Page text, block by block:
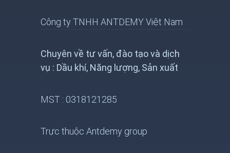
Công ty TNHH ANTDEMY Việt Nam
Chuyên về tư vấn, đào tạo và dịch
vụ : Dầu khí, Năng lượng, Sản xuất
MST : 0318121285
Trực thuộc Antdemy group